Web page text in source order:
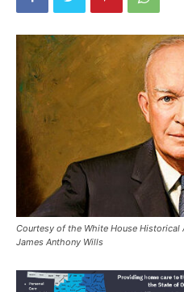
Courtesy of the White House
James Anthony Wills